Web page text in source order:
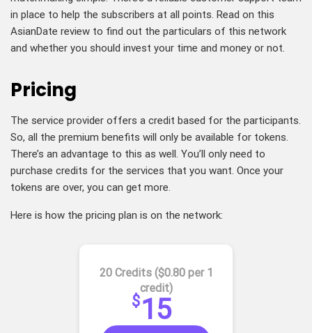
in place to help the subscribers at all points. Read on this
AsianDate review to find out the particulars of this network
and whether you should invest your time and money or not.
Pricing
The service provider offers a credit based for the participants.
So, all the premium benefits will only be available for tokens.
There’s an advantage to this as well. You’ll only need to
purchase credits for the services that you want. Once your
tokens are over, you can get more.
Here is how the pricing plan is on the network:
20 Credits ($0.80 per 1
credit)
$15